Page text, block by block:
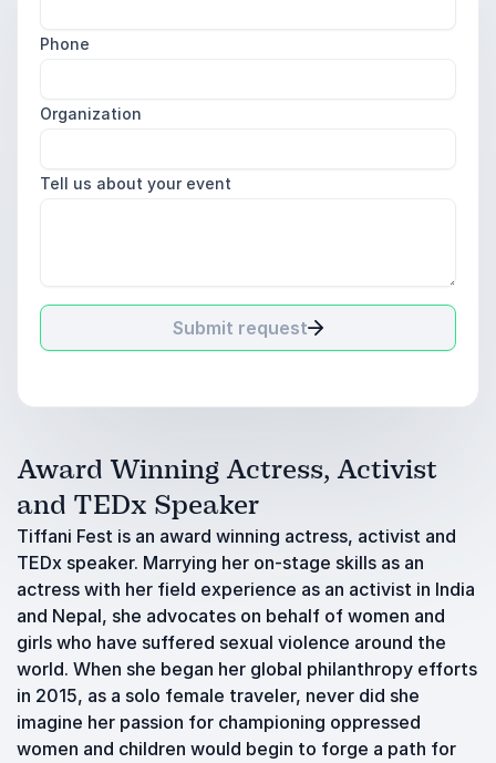
Phone
Organization
Tell us about your event
Submit request
Award Winning Actress, Activist
and TEDx Speaker
Tiffani Fest is an award winning actress, activist and
TEDx speaker. Marrying her on-stage skills as an
actress with her field experience as an activist in India
and Nepal, she advocates on behalf of women and
girls who have suffered sexual violence around the
world. When she began her global philanthropy efforts
in 2015, as a solo female traveler, never did she
imagine her passion for championing oppressed
women and children would begin to forge a path for